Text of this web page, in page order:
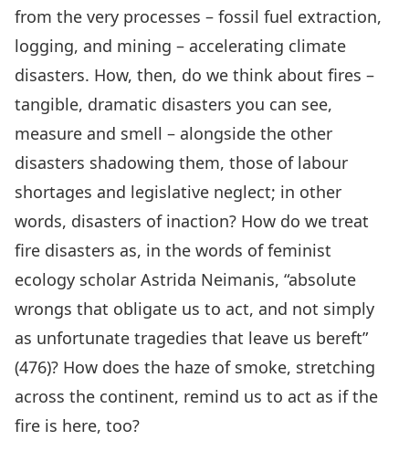
from the very processes – fossil fuel extraction,
logging, and mining – accelerating climate
disasters. How, then, do we think about fires –
tangible, dramatic disasters you can see,
measure and smell – alongside the other
disasters shadowing them, those of labour
shortages and legislative neglect; in other
words, disasters of inaction? How do we treat
fire disasters as, in the words of feminist
ecology scholar Astrida Neimanis, “absolute
wrongs that obligate us to act, and not simply
as unfortunate tragedies that leave us bereft”
(476)? How does the haze of smoke, stretching
across the continent, remind us to act as if the
fire is here, too?